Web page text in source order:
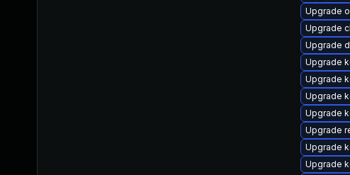
Upgrade
Upgrade
Upgrade
Upgrade
Upgrade
Upgrade
Upgrade
Upgrade
Upgrade
Upgrade